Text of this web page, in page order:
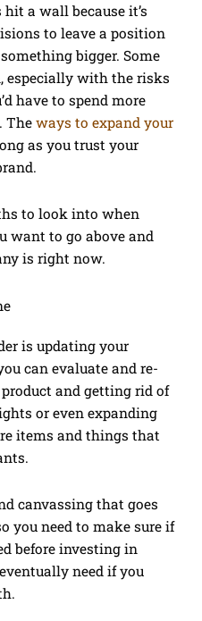
a wall because it’s
to leave a position
bigger. Some
especially with the risks
have to spend more
The ways to expand your
as you trust your
to look into when
want to go above and
is right now.
is updating your
can evaluate and re-
and getting rid of
or even expanding
items and things that
canvassing that goes
you need to make sure if
before investing in
need if you